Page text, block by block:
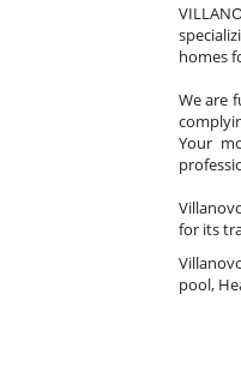
homes
We are
Your
for its
pool,